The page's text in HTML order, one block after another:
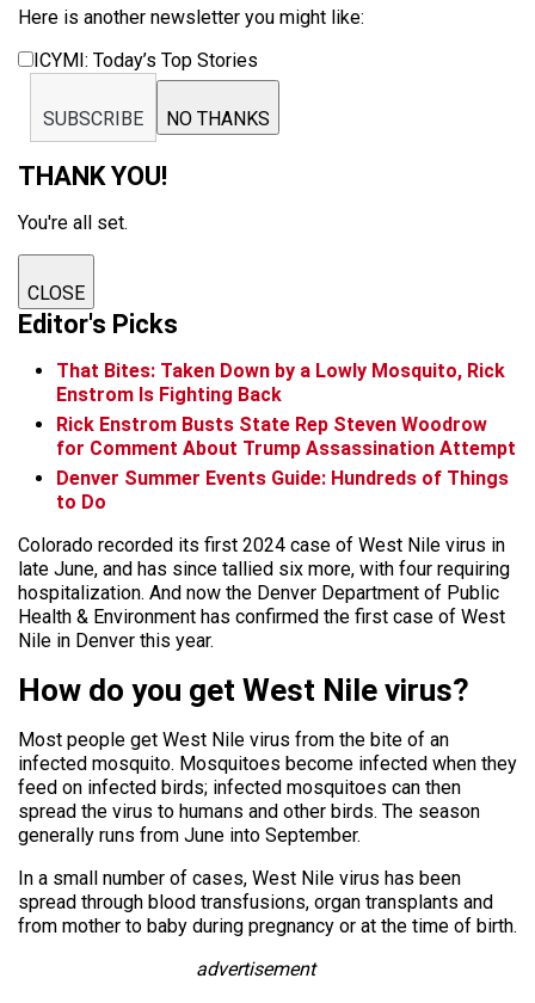
Here is another newsletter you might like:
ICYMI: Today’s Top Stories
SUBSCRIBE NO THANKS
THANK YOU!
You're all set.
CLOSE
Editor's Picks
That Bites: Taken Down by a Lowly Mosquito, Rick
Enstrom Is Fighting Back
Rick Enstrom Busts State Rep Steven Woodrow
for Comment About Trump Assassination Attempt
Denver Summer Events Guide: Hundreds of Things
to Do
Colorado recorded its first 2024 case of West Nile virus in
late June, and has since tallied six more, with four requiring
hospitalization. And now the Denver Department of Public
Health & Environment has confirmed the first case of West
Nile in Denver this year.
How do you get West Nile virus?
Most people get West Nile virus from the bite of an
infected mosquito. Mosquitoes become infected when they
feed on infected birds; infected mosquitoes can then
spread the virus to humans and other birds. The season
generally runs from June into September.
In a small number of cases, West Nile virus has been
spread through blood transfusions, organ transplants and
from mother to baby during pregnancy or at the time of birth.
advertisement